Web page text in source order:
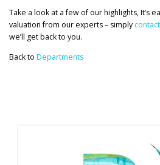
Take a look at a few of our highlights, It’s
valuation from our experts – simply
we’ll get back to you.
Back to Departments